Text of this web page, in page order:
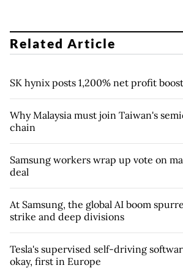
Related Article
SK hynix posts 1,200% net profit
Why Malaysia must join Taiwan's
chain
Samsung workers wrap up vote on
deal
At Samsung, the global AI boom
strike and deep divisions
Tesla's supervised self-driving
okay, first in Europe